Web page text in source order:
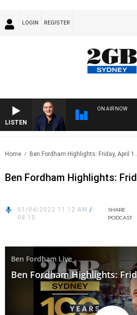
LOGIN REGISTER
LISTEN
ON AIR NOW
Home Ben Fordham Highlights: Friday, April 1..
Ben Fordham Highlights:
01/04/2022 11:12 AM /
08:10
SHARE
PODCAST